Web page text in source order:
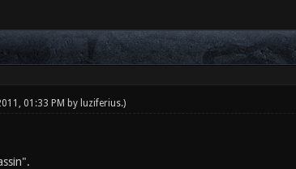
01:33 PM by luziferius.)